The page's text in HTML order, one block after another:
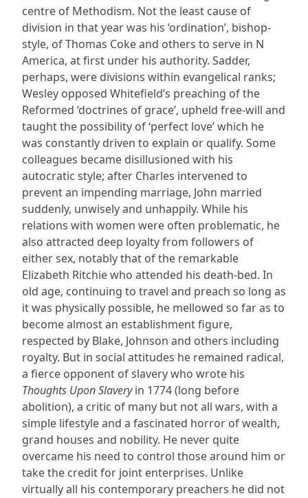
centre of Methodism. Not the least cause of
division in that year was his ‘ordination’, bishop-
style, of Thomas Coke and others to serve in N
America, at first under his authority. Sadder,
perhaps, were divisions within evangelical ranks;
Wesley opposed Whitefield’s preaching of the
Reformed ‘doctrines of grace’, upheld free-will and
taught the possibility of ‘perfect love’ which he
was constantly driven to explain or qualify. Some
colleagues became disillusioned with his
autocratic style; after Charles intervened to
prevent an impending marriage, John married
suddenly, unwisely and unhappily. While his
relations with women were often problematic, he
also attracted deep loyalty from followers of
either sex, notably that of the remarkable
Elizabeth Ritchie who attended his death-bed. In
old age, continuing to travel and preach so long as
it was physically possible, he mellowed so far as to
become almost an establishment figure,
respected by Blake, Johnson and others including
royalty. But in social attitudes he remained radical,
a fierce opponent of slavery who wrote his
Thoughts Upon Slaveryin 1774 (long before
abolition), a critic of many but not all wars, with a
simple lifestyle and a fascinated horror of wealth,
grand houses and nobility. He never quite
overcame his need to control those around him or
take the credit for joint enterprises. Unlike
virtually all his contemporary preachers he did not